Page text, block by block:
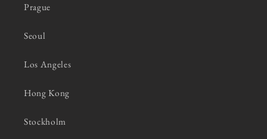
Prague
Seoul
Los Angeles
Hong Kong
Stockholm